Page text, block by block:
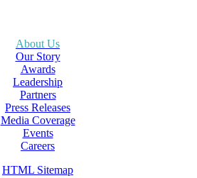
About Us
Our Story
Awards
Leadership
Partners
Press Releases
Media Coverage
Events
Careers
HTML Sitemap